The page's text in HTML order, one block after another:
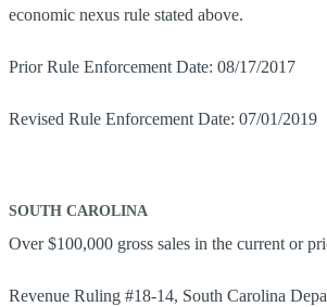
economic nexus rule stated above.
Prior Rule Enforcement Date: 08/17/2017
Revised Rule Enforcement Date: 07/01/2019
SOUTH CAROLINA
Over $100,000 gross sales in the current or
Revenue Ruling #18-14, South Carolina